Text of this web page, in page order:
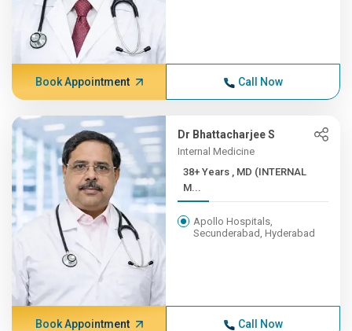
Book Appointment Call Now
Dr Bhattacharjee S
Internal Medicine
38+ Years , MD (INTERNAL
M...
Apollo Hospitals,
Secunderabad, Hyderabad
Book Appointment Call Now